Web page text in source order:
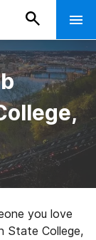
you love
State College,